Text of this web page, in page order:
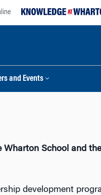
and Events
School and
development